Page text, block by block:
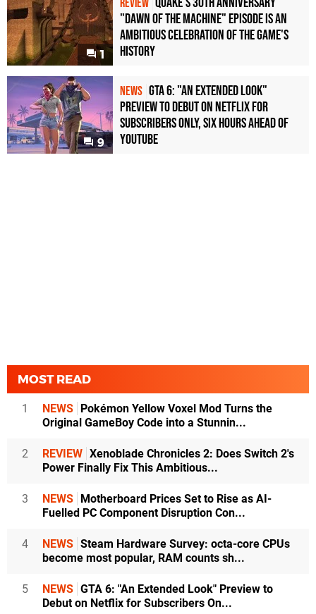
1
"Dawn of the Machine" Episode Is an
Ambitious Celebration of the Game's
History
9
NEWS GTA 6: "An Extended Look"
Preview to Debut on Netflix for
Subscribers Only, Six Hours Ahead of
YouTube
MOST READ
1 NEWS Pokémon Yellow Voxel Mod Turns the
Original GameBoy Code into a Stunnin...
2 REVIEW Xenoblade Chronicles 2: Does Switch 2's
Power Finally Fix This Ambitious...
3 NEWS Motherboard Prices Set to Rise as AI-
Fuelled PC Component Disruption Con...
4 NEWS Steam Hardware Survey: octa-core CPUs
become most popular, RAM counts sh...
5 NEWS GTA 6: "An Extended Look" Preview to
Debut on Netflix for Subscribers On...